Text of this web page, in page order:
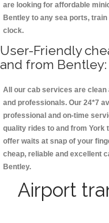
are looking for affordable
Bentley to any sea ports,
clock.
User-Friendly
and from Bentley:
All our cab services are clean
and professionals. Our 24*7
professional and on-time
quality rides to and from York
offer waits at snap of your
cheap, reliable and excellent
Bentley.
Airport